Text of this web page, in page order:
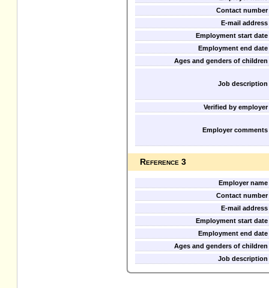
Contact number
E-mail address
Employment start date
Employment end date
Ages and genders of children
Job description
Verified by employer
Employer comments
Reference 3
Employer name
Contact number
E-mail address
Employment start date
Employment end date
Ages and genders of children
Job description